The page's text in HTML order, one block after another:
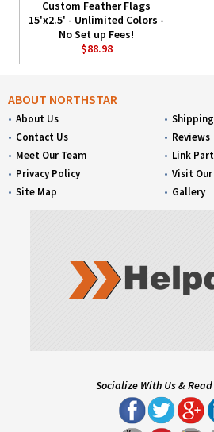
Custom Feather Flags
15'x2.5' - Unlimited Colors -
No Set up Fees!
$88.98
ABOUT NORTHSTAR
About Us
Contact Us
Meet Our Team
Privacy Policy
Site Map
Reviews
Link
Visit
Gallery
Socialize With Us &